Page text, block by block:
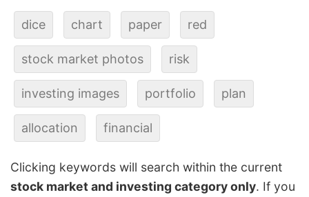
dice chart paper red
stock market photos risk
investing images portfolio plan
allocation financial
Clicking keywords will search within the current
stock market and investing category only. If you